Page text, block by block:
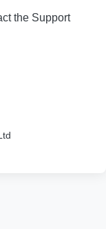
the Support